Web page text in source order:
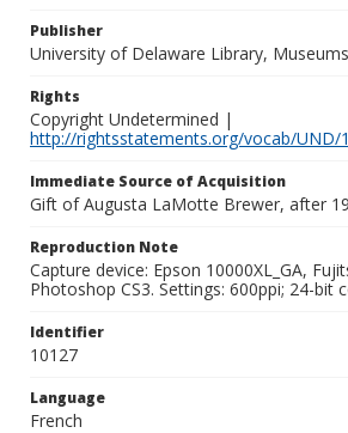
Publisher
University of Delaware Library,
Rights
Copyright Undetermined |
http://rightsstatements.org/vocab/UND/
Immediate Source of Acquisition
Gift of Augusta LaMotte Brewer, after
Reproduction Note
Capture device: Epson 10000XL_GA,
Photoshop CS3. Settings: 600ppi; 24-bit
Identifier
10127
Language
French